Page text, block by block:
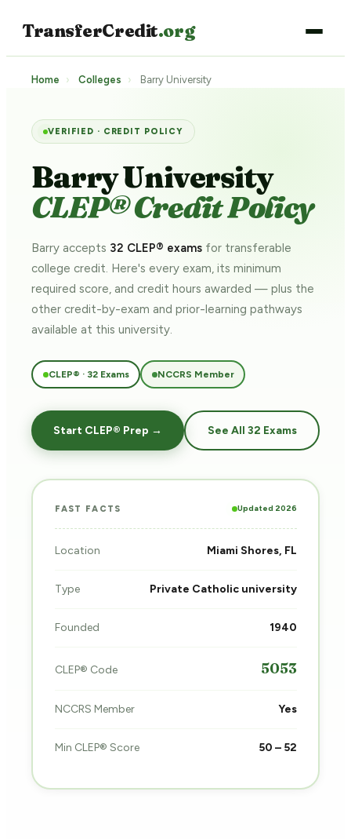
TransferCredit.org
Home › Colleges › Barry University
VERIFIED · CREDIT POLICY
Barry University
CLEP® Credit Policy
Barry accepts 32 CLEP® exams for transferable
college credit. Here's every exam, its minimum
required score, and credit hours awarded — plus the
other credit-by-exam and prior-learning pathways
available at this university.
CLEP® · 32 Exams NCCRS Member
Start CLEP® Prep → See All 32 Exams
FAST FACTS Updated 2026
Location Miami Shores, FL
Type Private Catholic university
Founded 1940
CLEP® Code 5053
NCCRS Member Yes
Min CLEP® Score 50 – 52